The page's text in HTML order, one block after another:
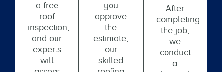
a free
roof
inspection,
and our
experts
will
you
approve
the
estimate,
our
skilled
After
completing
the job,
we
conduct
a